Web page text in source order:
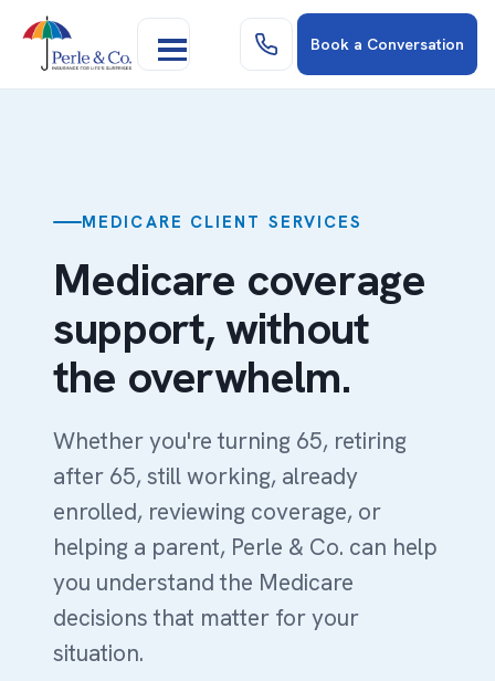
Book a Conversation
MEDICARE CLIENT SERVICES
Medicare coverage
support, without
the overwhelm.
Whether you're turning 65, retiring
after 65, still working, already
enrolled, reviewing coverage, or
helping a parent, Perle & Co. can help
you understand the Medicare
decisions that matter for your
situation.